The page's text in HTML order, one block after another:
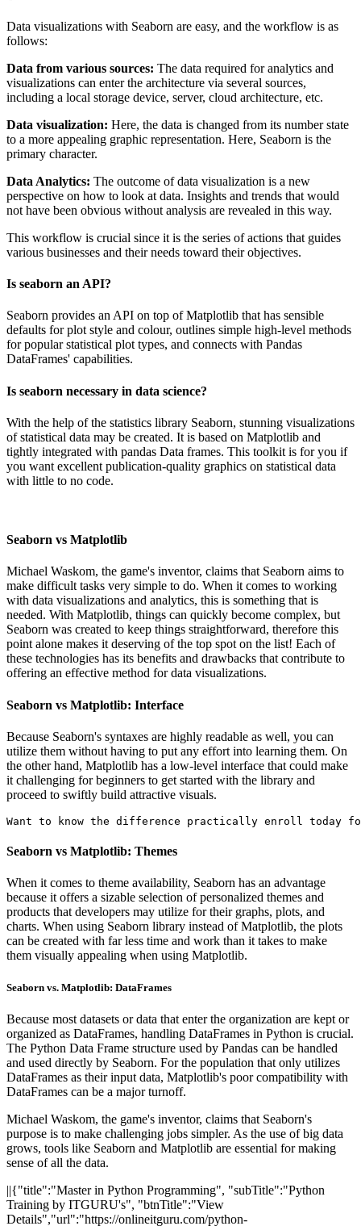
Data visualizations with Seaborn are easy, and the workflow is as
follows:
Data from various sources: The data required for analytics and
visualizations can enter the architecture via several sources,
including a local storage device, server, cloud architecture, etc.
Data visualization: Here, the data is changed from its number state
to a more appealing graphic representation. Here, Seaborn is the
primary character.
Data Analytics: The outcome of data visualization is a new
perspective on how to look at data. Insights and trends that would
not have been obvious without analysis are revealed in this way.
This workflow is crucial since it is the series of actions that guides
various businesses and their needs toward their objectives.
Is seaborn an API?
Seaborn provides an API on top of Matplotlib that has sensible
defaults for plot style and colour, outlines simple high-level methods
for popular statistical plot types, and connects with Pandas
DataFrames' capabilities.
Is seaborn necessary in data science?
With the help of the statistics library Seaborn, stunning visualizations
of statistical data may be created. It is based on Matplotlib and
tightly integrated with pandas Data frames. This toolkit is for you if
you want excellent publication-quality graphics on statistical data
with little to no code.
Seaborn vs Matplotlib
Michael Waskom, the game's inventor, claims that Seaborn aims to
make difficult tasks very simple to do. When it comes to working
with data visualizations and analytics, this is something that is
needed. With Matplotlib, things can quickly become complex, but
Seaborn was created to keep things straightforward, therefore this
point alone makes it deserving of the top spot on the list! Each of
these technologies has its benefits and drawbacks that contribute to
offering an effective method for data visualizations.
Seaborn vs Matplotlib: Interface
Because Seaborn's syntaxes are highly readable as well, you can
utilize them without having to put any effort into learning them. On
the other hand, Matplotlib has a low-level interface that could make
it challenging for beginners to get started with the library and
proceed to swiftly build attractive visuals.
Want to know the difference practically enroll today
Seaborn vs Matplotlib: Themes
When it comes to theme availability, Seaborn has an advantage
because it offers a sizable selection of personalized themes and
products that developers may utilize for their graphs, plots, and
charts. When using Seaborn library instead of Matplotlib, the plots
can be created with far less time and work than it takes to make
them visually appealing when using Matplotlib.
Seaborn vs. Matplotlib: DataFrames
Because most datasets or data that enter the organization are kept or
organized as DataFrames, handling DataFrames in Python is crucial.
The Python Data Frame structure used by Pandas can be handled
and used directly by Seaborn. For the population that only utilizes
DataFrames as their input data, Matplotlib's poor compatibility with
DataFrames can be a major turnoff.
Michael Waskom, the game's inventor, claims that Seaborn's
purpose is to make challenging jobs simpler. As the use of big data
grows, tools like Seaborn and Matplotlib are essential for making
sense of all the data.
||{"title":"Master in Python Programming", "subTitle":"Python
Training by ITGURU's", "btnTitle":"View
Details","url":"https://onlineitguru.com/python-